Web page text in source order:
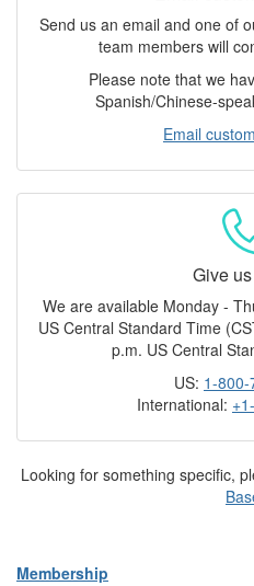
Send us an email and one of
team members will
Please note that we
Spanish/Chinese-
Email
Give
We are available Monday -
US Central Standard Time
p.m. US Central
US: 1-
International:
Looking for something specific,
Membership